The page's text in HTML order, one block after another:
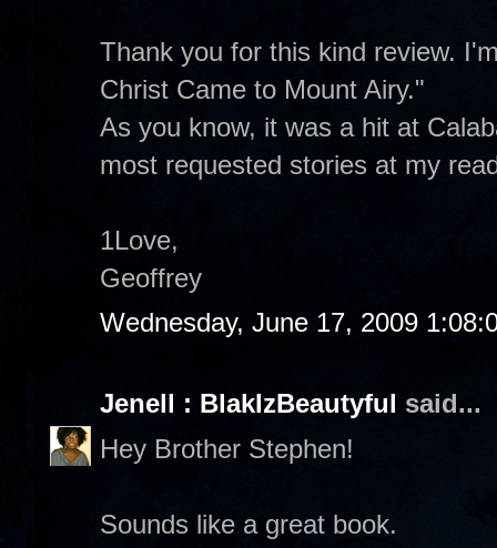
Thank you for this kind review.
Christ Came to Mount Airy."
As you know, it was a hit at
most requested stories at my
1Love,
Geoffrey
Wednesday, June 17, 2009
Jenell : BlakIzBeautyful said...
Hey Brother Stephen!
Sounds like a great book.